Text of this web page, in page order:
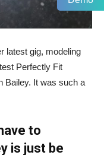
latest gig, modeling
Perfectly Fit
Bailey. It was such a
to
is just be